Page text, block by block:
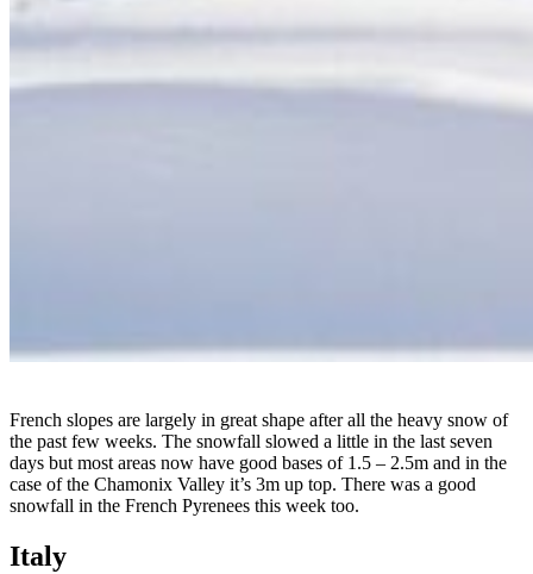
French slopes are largely in great shape after all the heavy snow of
the past few weeks. The snowfall slowed a little in the last seven
days but most areas now have good bases of 1.5 – 2.5m and in the
case of the Chamonix Valley it’s 3m up top. There was a good
snowfall in the French Pyrenees this week too.
Italy